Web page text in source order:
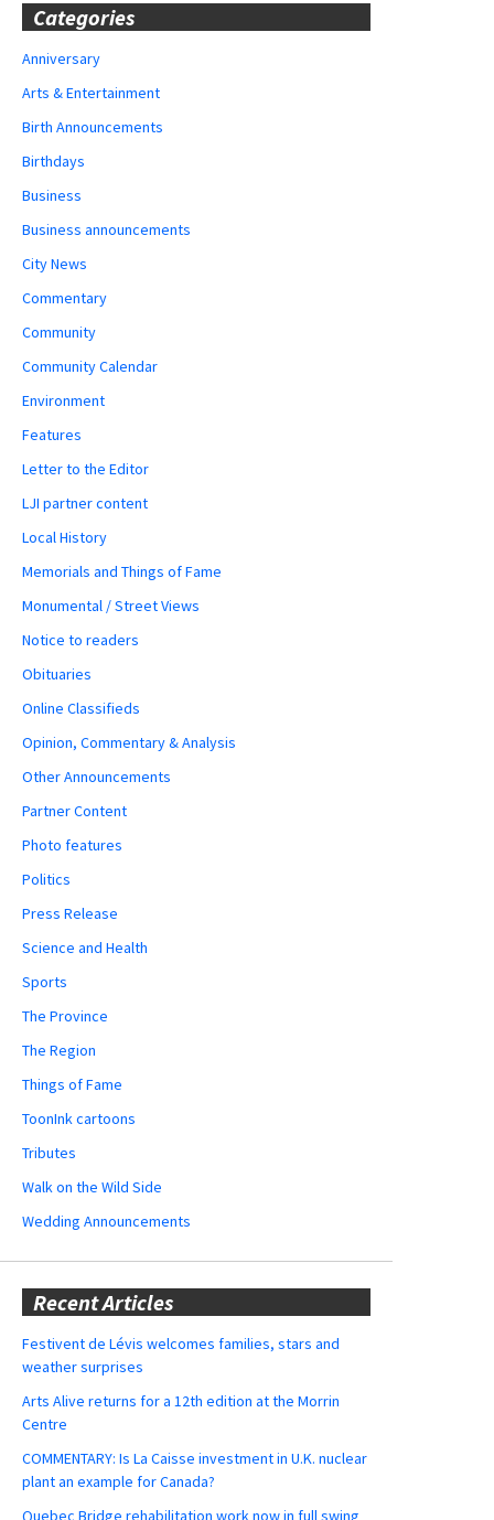
Categories
Anniversary
Arts & Entertainment
Birth Announcements
Birthdays
Business
Business announcements
City News
Commentary
Community
Community Calendar
Environment
Features
Letter to the Editor
LJI partner content
Local History
Memorials and Things of Fame
Monumental / Street Views
Notice to readers
Obituaries
Online Classifieds
Opinion, Commentary & Analysis
Other Announcements
Partner Content
Photo features
Politics
Press Release
Science and Health
Sports
The Province
The Region
Things of Fame
ToonInk cartoons
Tributes
Walk on the Wild Side
Wedding Announcements
Recent Articles
Festivent de Lévis welcomes families, stars and
weather surprises
Arts Alive returns for a 12th edition at the Morrin
Centre
COMMENTARY: Is La Caisse investment in U.K. nuclear
plant an example for Canada?
Quebec Bridge rehabilitation work now in full swing